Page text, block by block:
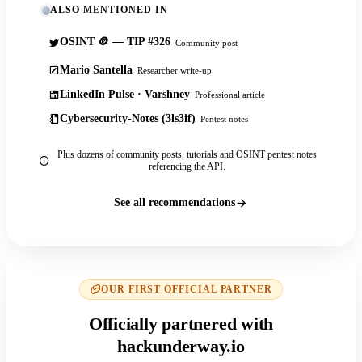
ALSO MENTIONED IN
OSINT 🪙 — TIP #326 Community post
Mario Santella Researcher write-up
LinkedIn Pulse · Varshney Professional article
Cybersecurity-Notes (3ls3if) Pentest notes
Plus dozens of community posts, tutorials and OSINT pentest notes
referencing the API.
See all recommendations
OUR FIRST OFFICIAL PARTNER
Officially partnered with
hackunderway.io